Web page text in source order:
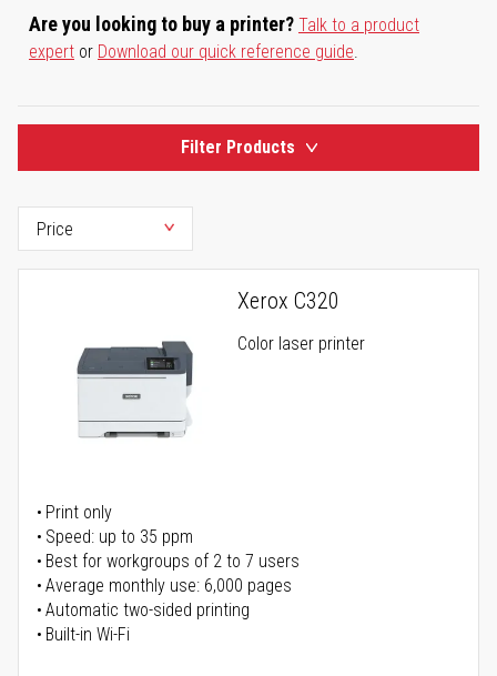
Are you looking to buy a printer? Talk to a product
expert or Download our quick reference guide.
Filter Products
Xerox C320
Color laser printer
Print only
Speed: up to 35 ppm
Best for workgroups of 2 to 7 users
Average monthly use: 6,000 pages
Automatic two-sided printing
Built-in Wi-Fi